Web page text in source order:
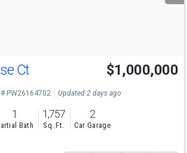
Open House
Sat
1-4
Ct $1,000,000
# PW26164702 Updated 2 days ago
1
Bath
1,757
Sq. Ft.
2
Car Garage